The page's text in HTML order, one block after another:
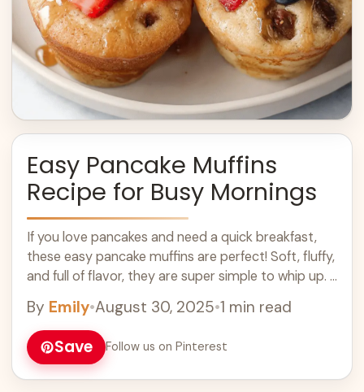
Easy Pancake Muffins
Recipe for Busy Mornings
If you love pancakes and need a quick breakfast,
these easy pancake muffins are perfect! Soft, fluffy,
and full of flavor, they are super simple to whip up. I
By Emily•August 30, 2025•1 min read
Save Follow us on Pinterest